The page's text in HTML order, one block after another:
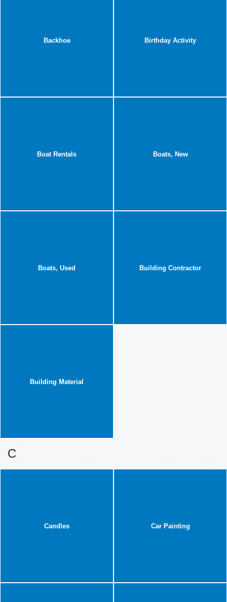
Backhoe Birthday Activity
Boat Rentals Boats, New
Boats, Used Building Contractor
Building Material
C
Candles Car Painting